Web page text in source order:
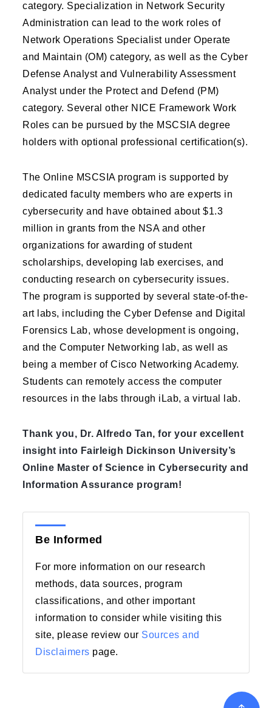
category. Specialization in Network Security
Administration can lead to the work roles of
Network Operations Specialist under Operate
and Maintain (OM) category, as well as the Cyber
Defense Analyst and Vulnerability Assessment
Analyst under the Protect and Defend (PM)
category. Several other NICE Framework Work
Roles can be pursued by the MSCSIA degree
holders with optional professional certification(s).
The Online MSCSIA program is supported by
dedicated faculty members who are experts in
cybersecurity and have obtained about $1.3
million in grants from the NSA and other
organizations for awarding of student
scholarships, developing lab exercises, and
conducting research on cybersecurity issues.
The program is supported by several state-of-the-
art labs, including the Cyber Defense and Digital
Forensics Lab, whose development is ongoing,
and the Computer Networking lab, as well as
being a member of Cisco Networking Academy.
Students can remotely access the computer
resources in the labs through iLab, a virtual lab.
Thank you, Dr. Alfredo Tan, for your excellent
insight into Fairleigh Dickinson University’s
Online Master of Science in Cybersecurity and
Information Assurance program!
Be Informed
For more information on our research
methods, data sources, program
classifications, and other important
information to consider while visiting this
site, please review our Sources and
Disclaimers page.